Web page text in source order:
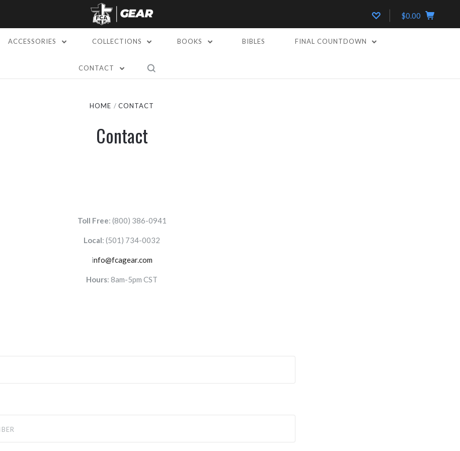
$0.00
ACCESSORIES COLLECTIONS BOOKS BIBLES FINAL COUNTDOWN
CONTACT
HOME CONTACT
Contact
Toll Free: (800) 386-0941
Local: (501) 734-0032
info@fcagear.com
Hours: 8am-5pm CST